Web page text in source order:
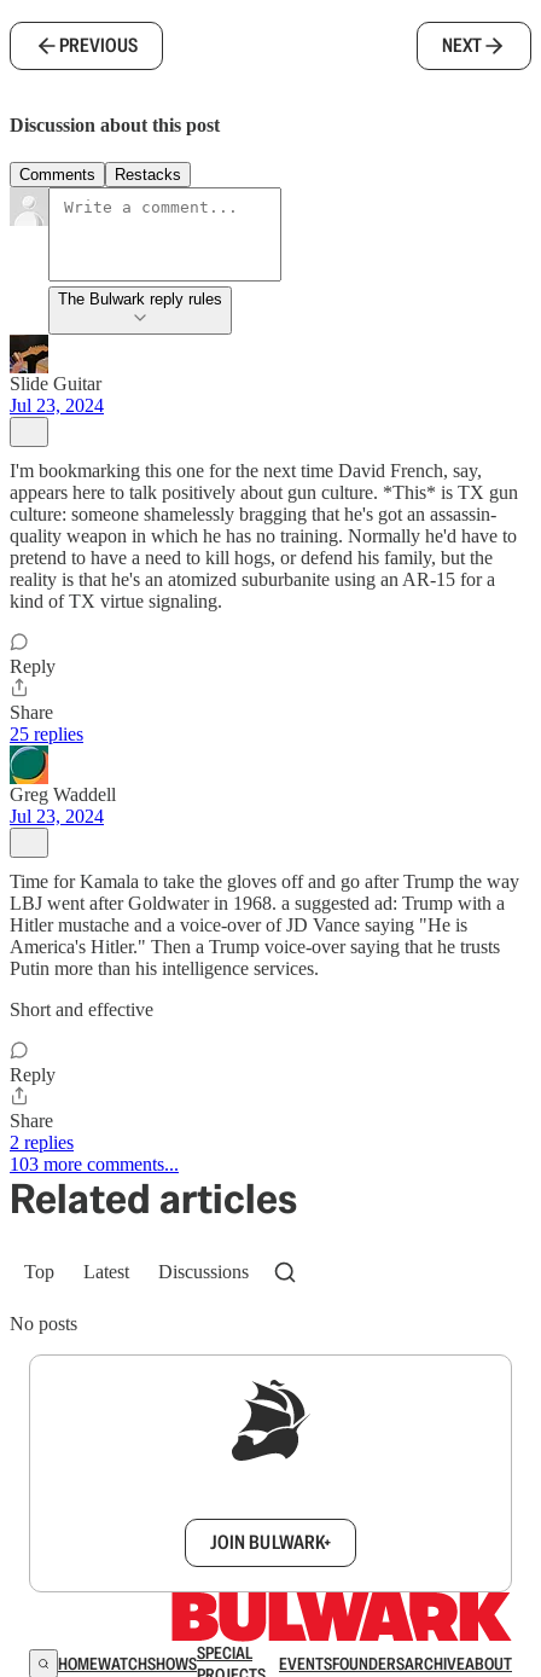
PREVIOUS NEXT
Discussion about this post
Comments Restacks
The Bulwark reply rules
Slide Guitar
Jul 23, 2024
I'm bookmarking this one for the next time David French, say,
appears here to talk positively about gun culture. *This* is TX gun
culture: someone shamelessly bragging that he's got an assassin-
quality weapon in which he has no training. Normally he'd have to
pretend to have a need to kill hogs, or defend his family, but the
reality is that he's an atomized suburbanite using an AR-15 for a
kind of TX virtue signaling.
Reply
Share
25 replies
Greg Waddell
Jul 23, 2024
Time for Kamala to take the gloves off and go after Trump the way
LBJ went after Goldwater in 1968. a suggested ad: Trump with a
Hitler mustache and a voice-over of JD Vance saying "He is
America's Hitler." Then a Trump voice-over saying that he trusts
Putin more than his intelligence services.
Short and effective
Reply
Share
2 replies
103 more comments...
Related articles
Top Latest Discussions
No posts
JOIN BULWARK+
HOMEWATCHSHOWSSPECIAL
EVENTSFOUNDERSARCHIVEABOUT